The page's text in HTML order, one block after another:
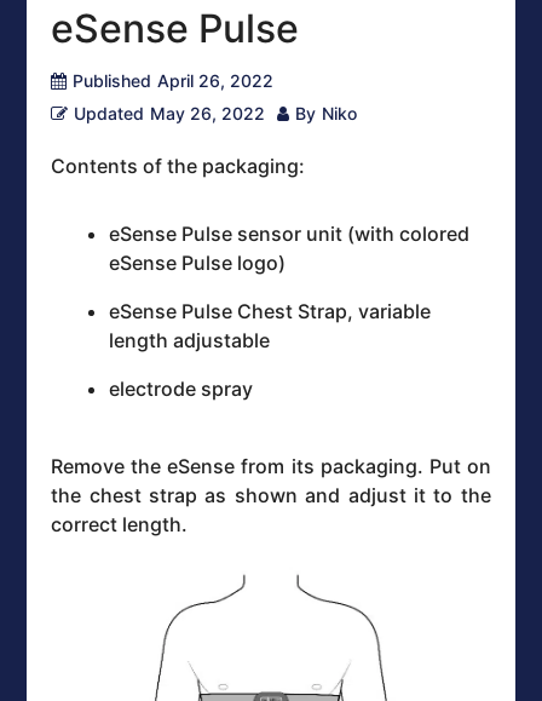
eSense Pulse
Published April 26, 2022
Updated May 26, 2022 By Niko
Contents of the packaging:
eSense Pulse sensor unit (with colored
eSense Pulse logo)
eSense Pulse Chest Strap, variable
length adjustable
electrode spray
Remove the eSense from its packaging. Put on
the chest strap as shown and adjust it to the
correct length.